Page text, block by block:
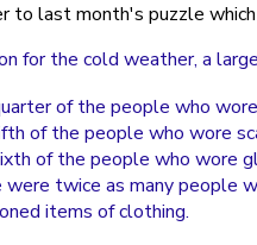
to last month's puzzle
for the cold weather, a
of the people who
of the people who wore
of the people who wore
were twice as many people
items of clothing.